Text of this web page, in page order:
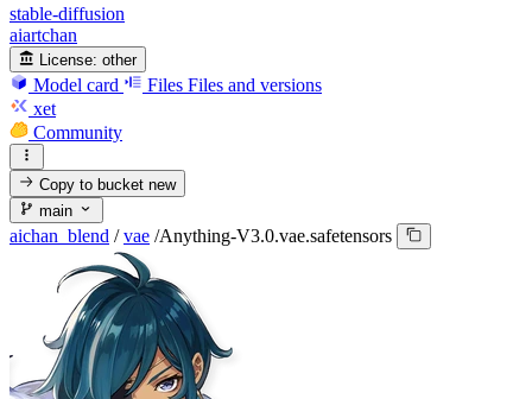
stable-diffusion
aiartchan
License: other
Model card Files Files and versions
xet
Community
Copy to bucketnew
main
aichan_blend / vae /Anything-V3.0.vae.safetensors